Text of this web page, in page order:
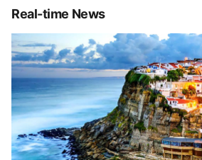
Real-time News